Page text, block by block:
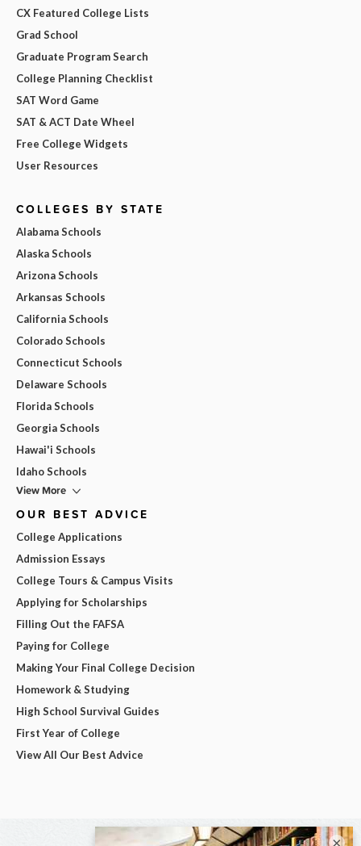
CX Featured College Lists
Grad School
Graduate Program Search
College Planning Checklist
SAT Word Game
SAT & ACT Date Wheel
Free College Widgets
User Resources
COLLEGES BY STATE
Alabama Schools
Alaska Schools
Arizona Schools
Arkansas Schools
California Schools
Colorado Schools
Connecticut Schools
Delaware Schools
Florida Schools
Georgia Schools
Hawai'i Schools
Idaho Schools
View More
OUR BEST ADVICE
College Applications
Admission Essays
College Tours & Campus Visits
Applying for Scholarships
Filling Out the FAFSA
Paying for College
Making Your Final College Decision
Homework & Studying
High School Survival Guides
First Year of College
View All Our Best Advice